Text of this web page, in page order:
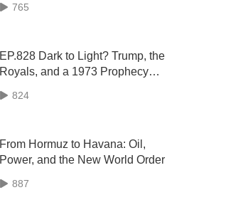
765
EP.828 Dark to Light? Trump, the
Royals, and a 1973 Prophecy
824
From Hormuz to Havana: Oil,
Power, and the New World Order
887